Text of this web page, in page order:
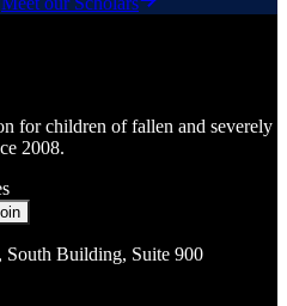
for children of fallen and severely
2008.
South Building, Suite 900